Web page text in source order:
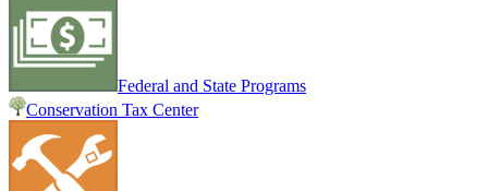
Federal and State Programs
Conservation Tax Center